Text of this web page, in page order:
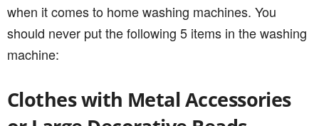
when it comes to home washing machines. You
should never put the following 5 items in the washing
machine:
Clothes with Metal Accessories